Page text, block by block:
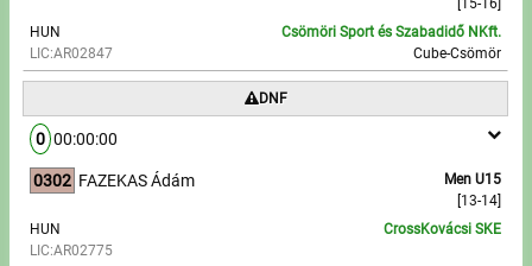
HUN
LIC:AR02847
Csömöri Sport és Szabadidő NKft.
Cube-Csömör
DNF
0 00:00:00
0302
Men U15
[13-14]
FAZEKAS Ádám
HUN
LIC:AR02775
CrossKovácsi SKE